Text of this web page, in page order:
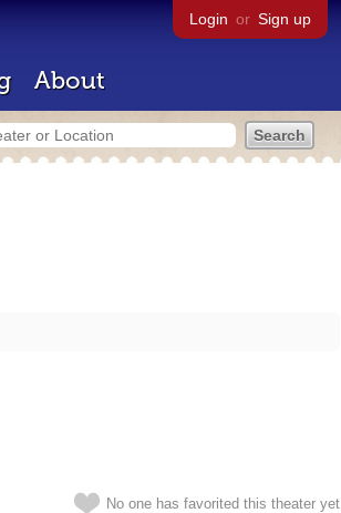
Login or Sign up
About
No one has favorited this theater yet